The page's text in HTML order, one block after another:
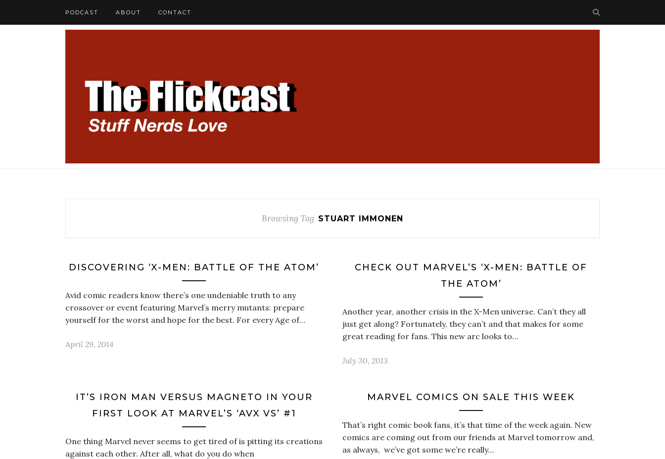
PODCAST ABOUT CONTACT
Browsing Tag STUART IMMONEN
DISCOVERING ‘X-MEN: BATTLE OF THE ATOM’
Avid comic readers know there’s one undeniable truth to any
crossover or event featuring Marvel’s merry mutants: prepare
yourself for the worst and hope for the best. For every Age of…
April 29, 2014
CHECK OUT MARVEL’S ‘X-MEN: BATTLE OF
THE ATOM’
Another year, another crisis in the X-Men universe. Can’t they all
just get along? Fortunately, they can’t and that makes for some
great reading for fans. This new arc looks to…
July 30, 2013
IT’S IRON MAN VERSUS MAGNETO IN YOUR
FIRST LOOK AT MARVEL’S ‘AVX VS’ #1
One thing Marvel never seems to get tired of is pitting its creations
against each other. After all, what do you do when
MARVEL COMICS ON SALE THIS WEEK
That’s right comic book fans, it’s that time of the week again. New
comics are coming out from our friends at Marvel tomorrow and,
as always, we’ve got some we’re really…